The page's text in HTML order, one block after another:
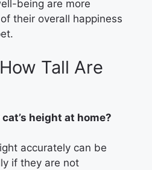
being are more
their overall happiness
Tall Are
height at home?
accurately can be
if they are not